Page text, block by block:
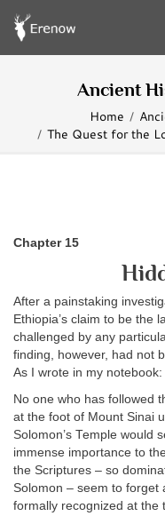
Ancient
Home
The Quest for the
Chapter 15
After a painstaking
Ethiopia’s claim to be the
challenged by any
finding, however, had not
As I wrote in my notebook:
No one who has followed
at the foot of Mount Sinai
Solomon’s Temple would
immense importance to
the Scriptures – so
Solomon – seem to forget
formally recognized at the